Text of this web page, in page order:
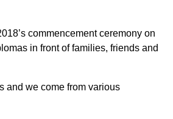
commencement ceremony on
in front of families, friends and
and we come from various